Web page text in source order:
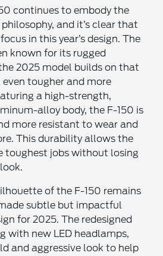
continues to embody the
and it’s clear that
in this year’s design. The
known for its rugged
2025 model builds on that
tougher and more
a high-strength,
alloy body, the F-150 is
more resistant to wear and
This durability allows the
toughest jobs without losing
of the F-150 remains
subtle but impactful
for 2025. The redesigned
with new LED headlamps,
and aggressive look to help